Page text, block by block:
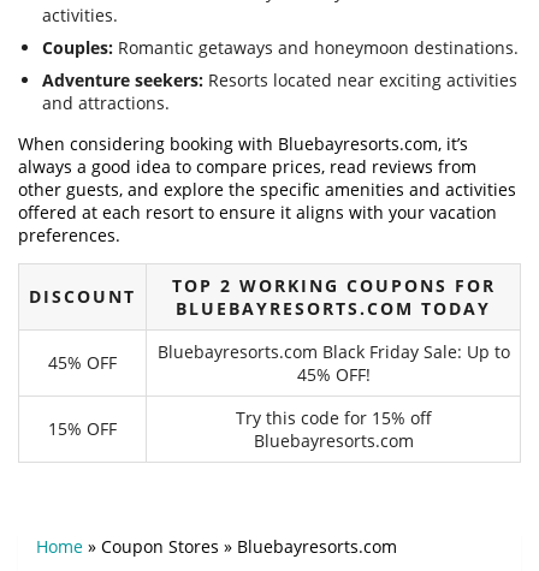
activities.
Couples: Romantic getaways and honeymoon destinations.
Adventure seekers: Resorts located near exciting activities
and attractions.
When considering booking with Bluebayresorts.com, it’s
always a good idea to compare prices, read reviews from
other guests, and explore the specific amenities and activities
offered at each resort to ensure it aligns with your vacation
preferences.
DISCOUNT
TOP 2 WORKING COUPONS FOR
BLUEBAYRESORTS.COM TODAY
45% OFF
Bluebayresorts.com Black Friday Sale: Up to
45% OFF!
15% OFF
Try this code for 15% off
Bluebayresorts.com
Home » Coupon Stores » Bluebayresorts.com